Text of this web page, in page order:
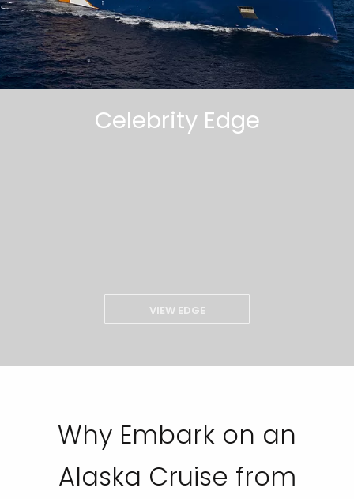
Celebrity Edge
VIEW EDGE
Why Embark on an
Alaska Cruise from